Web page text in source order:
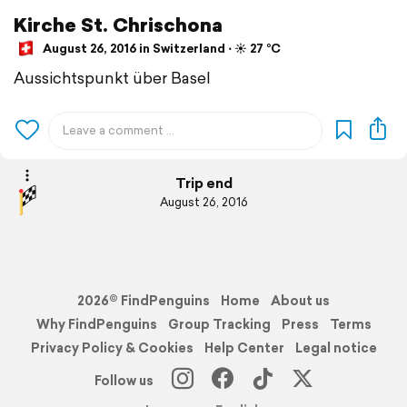
Kirche St. Chrischona
August 26, 2016 in Switzerland ⋅ ☀️ 27 °C
Aussichtspunkt über Basel
Trip end
August 26, 2016
2026© FindPenguins Home
About us
Why FindPenguins
Group Tracking Press
Terms
Privacy Policy & Cookies
Help Center
Legal notice
Follow us